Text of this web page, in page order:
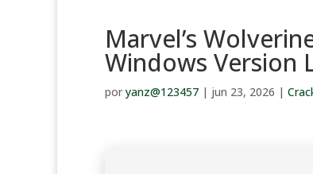
Marvel’s
Windows Version
por yanz@123457 | jun 23, 2026 |